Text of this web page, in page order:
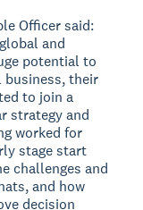
Officer said:
and
potential to
business, their
to join a
strategy and
worked for
stage start
challenges and
and how
decision